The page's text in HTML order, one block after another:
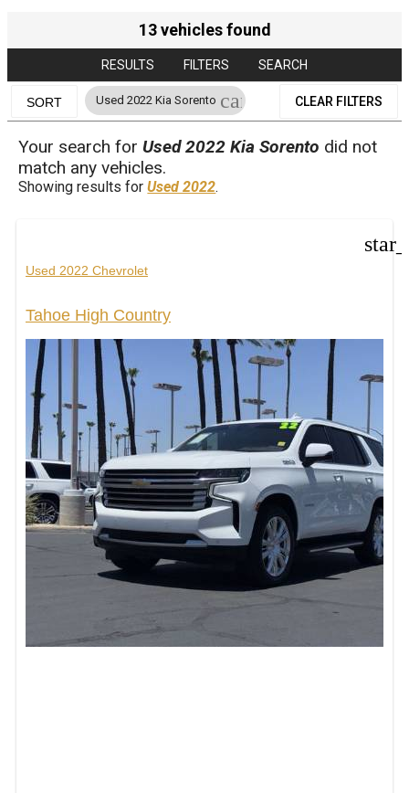
13 vehicles found
RESULTS FILTERS SEARCH
SORT Used 2022 Kia Sorento cancel CLEAR FILTERS
Your search for Used 2022 Kia Sorento did not
match any vehicles.
Showing results forUsed 2022.
Used 2022 Chevrolet
Tahoe High Country